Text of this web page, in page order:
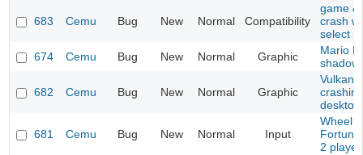
683 Cemu Bug New Normal Compatibility
game &
crash
select
674
Cemu Bug New Normal Graphic
Mario
shadow
682 Cemu Bug New Normal Graphic
Vulkan
desktop
681 Cemu Bug New Normal Input
Wheel
2